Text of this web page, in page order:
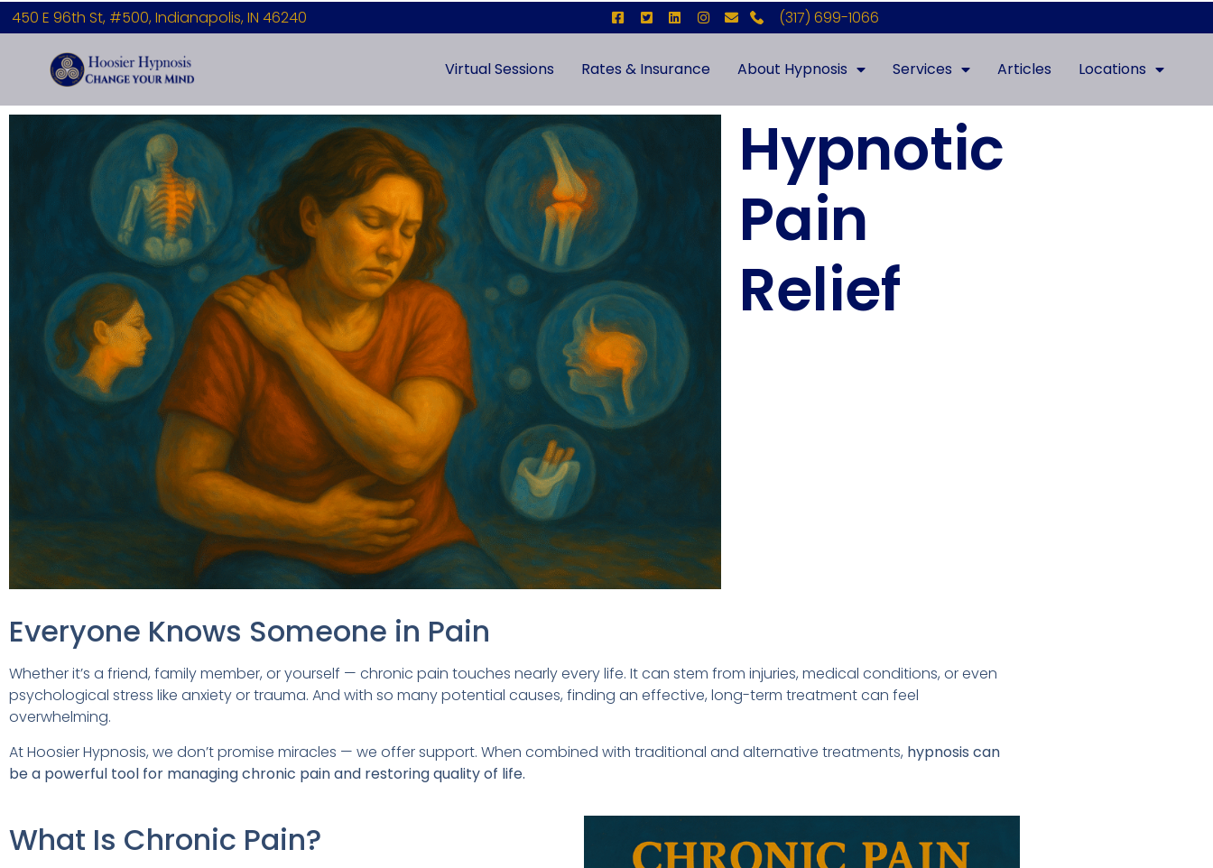
450 E 96th St, #500, Indianapolis, IN 46240 (317) 699-1066
Virtual Sessions Rates & Insurance About Hypnosis Services Articles Locations
Hypnotic
Pain
Relief
Everyone Knows Someone in Pain
Whether it’s a friend, family member, or yourself — chronic pain touches nearly every life. It can stem from injuries, medical conditions, or even
psychological stress like anxiety or trauma. And with so many potential causes, finding an effective, long-term treatment can feel
overwhelming.
At Hoosier Hypnosis, we don’t promise miracles — we offer support. When combined with traditional and alternative treatments, hypnosis can
be a powerful tool for managing chronic pain and restoring quality of life.
What Is Chronic Pain?